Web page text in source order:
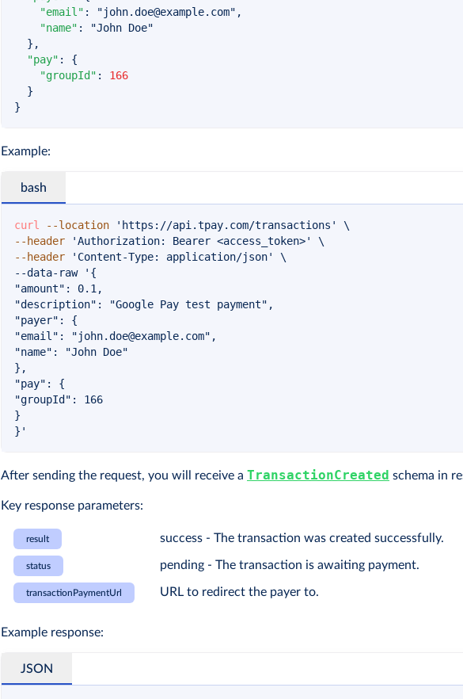
"email" : "john.doe@example.com" ,
"name" :
"John Doe"
} ,
"pay" :
{
"groupId" :
166
}
}
Example:
bash
curl --location 'https://api.tpay.com/transactions'
\
--header
'Authorization: Bearer <access_token>'
\
--header
'Content-Type: application/json'
\
--data-raw
'{
"amount": 0.1,
"description": "Google Pay test payment",
"payer": {
"email": "john.doe@example.com",
"name": "John Doe"
},
"pay": {
"groupId": 166
}
}'
After sending the request, you will receive a TransactionCreated schema in
Key response parameters:
result success - The transaction was created successfully.
status pending - The transaction is awaiting payment.
transactionPaymentUrl URL to redirect the payer to.
Example response:
JSON